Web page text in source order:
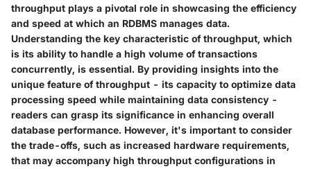
throughput plays a pivotal role in showcasing the efficiency
and speed at which an RDBMS manages data.
Understanding the key characteristic of throughput, which
is its ability to handle a high volume of transactions
concurrently, is essential. By providing insights into the
unique feature of throughput - its capacity to optimize data
processing speed while maintaining data consistency -
readers can grasp its significance in enhancing overall
database performance. However, it's important to consider
the trade-offs, such as increased hardware requirements,
that may accompany high throughput configurations in